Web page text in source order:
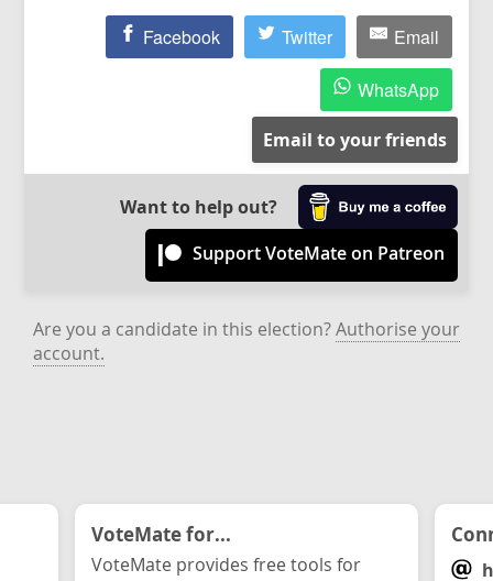
Facebook Twitter Email
WhatsApp
Email to your friends
Want to help out?
Support VoteMate on Patreon
Are you a candidate in this election?Authorise your
account.
VoteMate for...
VoteMate provides free tools for